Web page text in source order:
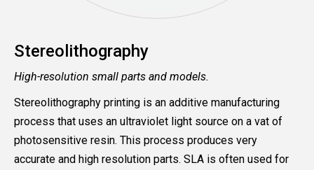
Stereolithography
High-resolution small parts and models.
Stereolithography printing is an additive manufacturing
process that uses an ultraviolet light source on a vat of
photosensitive resin. This process produces very
accurate and high resolution parts. SLA is often used for